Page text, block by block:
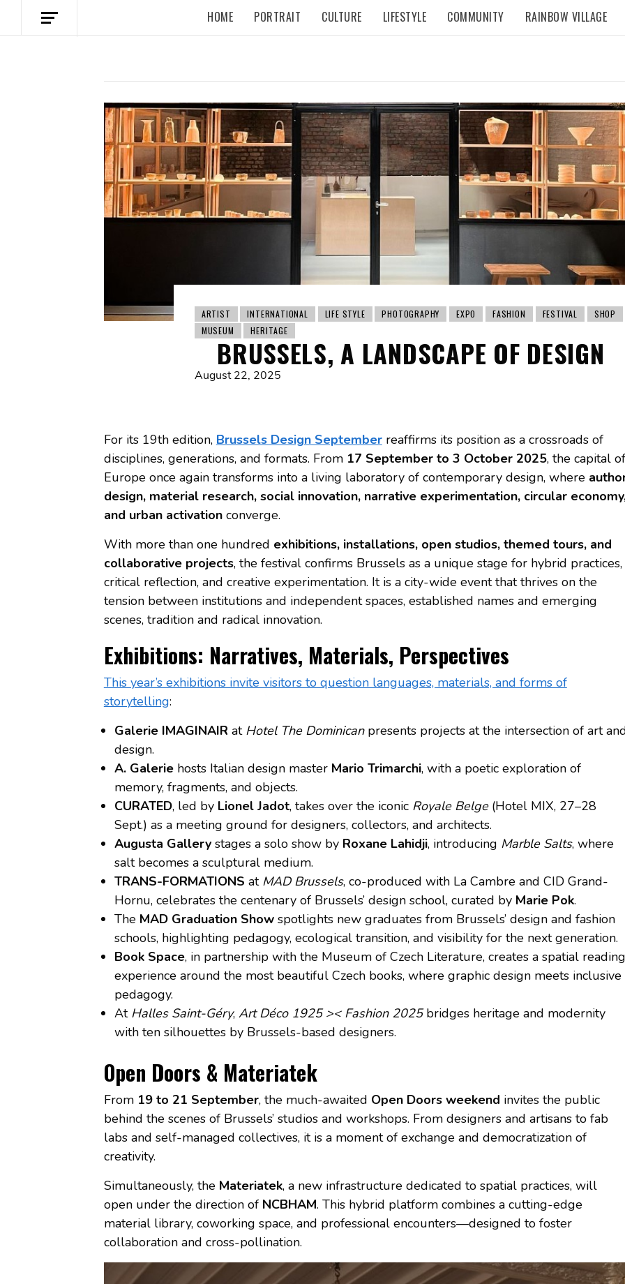
HOME PORTRAIT CULTURE LIFESTYLE COMMUNITY RAINBOW VILLAGE
ARTIST INTERNATIONAL LIFE STYLE PHOTOGRAPHY EXPO FASHION FESTIVAL
SHOP
MUSEUM
HERITAGE
BRUSSELS, A LANDSCAPE OF DESIGN
August 22, 2025
For its 19th edition, Brussels Design Septemberreaffirms its position as a crossroads of
disciplines, generations, and formats. From 17 September to 3 October 2025, the capital of
Europe once again transforms into a living laboratory of contemporary design, where
design, material research, social innovation, narrative experimentation, circular
and urban activationconverge.
With more than one hundred exhibitions, installations, open studios, themed tours, and
collaborative projects, the festival confirms Brussels as a unique stage for hybrid practices,
critical reflection, and creative experimentation. It is a city-wide event that thrives on the
tension between institutions and independent spaces, established names and emerging
scenes, tradition and radical innovation.
Exhibitions: Narratives, Materials, Perspectives
This year’s exhibitions invite visitors to question languages, materials, and forms of
storytelling:
Galerie IMAGINAIR at Hotel The Dominicanpresents projects at the intersection of art
design.
A. Galeriehosts Italian design master Mario Trimarchi, with a poetic exploration of
memory, fragments, and objects.
CURATED, led by Lionel Jadot, takes over the iconic Royale Belge(Hotel MIX, 27–28
Sept.) as a meeting ground for designers, collectors, and architects.
Augusta Gallerystages a solo show by Roxane Lahidji, introducing Marble Salts, where
salt becomes a sculptural medium.
TRANS-FORMATIONS at MAD Brussels, co-produced with La Cambre and CID Grand-
Hornu, celebrates the centenary of Brussels’ design school, curated by Marie Pok.
The MAD Graduation Showspotlights new graduates from Brussels’ design and fashion
schools, highlighting pedagogy, ecological transition, and visibility for the next generation.
Book Space, in partnership with the Museum of Czech Literature, creates a spatial reading
experience around the most beautiful Czech books, where graphic design meets inclusive
pedagogy.
At Halles Saint-Géry, Art Déco 1925 >< Fashion 2025bridges heritage and modernity
with ten silhouettes by Brussels-based designers.
Open Doors & Materiatek
From 19 to 21 September, the much-awaited Open Doors weekend invites the public
behind the scenes of Brussels’ studios and workshops. From designers and artisans to fab
labs and self-managed collectives, it is a moment of exchange and democratization of
creativity.
Simultaneously, the Materiatek, a new infrastructure dedicated to spatial practices, will
open under the direction of NCBHAM. This hybrid platform combines a cutting-edge
material library, coworking space, and professional encounters—designed to foster
collaboration and cross-pollination.